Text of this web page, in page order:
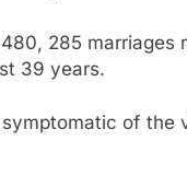
285 marriages
39 years.
of the